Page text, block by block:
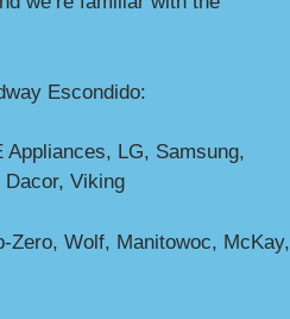
Escondido:
LG, Samsung,
Dacor, Viking
Zero, Wolf, Manitowoc, McKay,